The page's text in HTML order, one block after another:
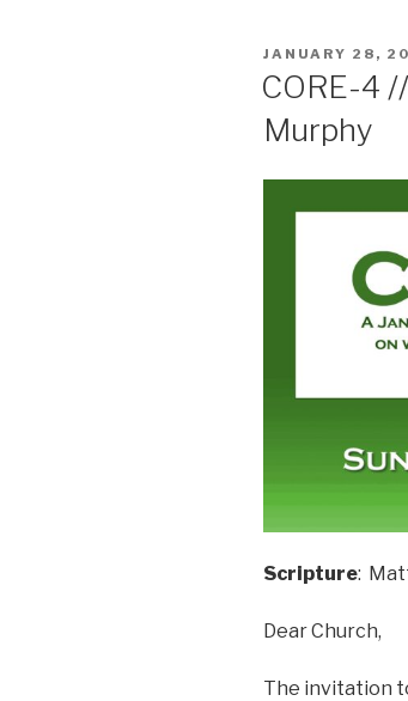
POSTED
JANUARY 28,
CORE-4
Murphy
Scripture:
Dear Church,
The invitation